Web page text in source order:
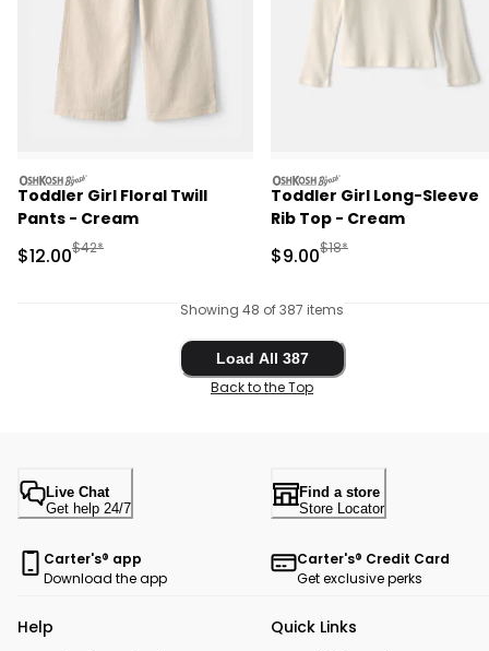
oshkosh
Toddler Girl Floral Twill
Pants - Cream
Sale Price
$12.00Manufactured Suggested Retail Price
$42*
oshkosh
Toddler Girl Long-Sleeve
Rib Top - Cream
Sale Price
$9.00Manufactured
$18*
Showing 48 of 387 items
Load All 387
Load All 387
Back to the Top
Live Chat
Get help 24/7
Find a store
Store Locator
Carter's® app
Download the app
Carter's® Credit Card
Get exclusive perks
Help Quick Links